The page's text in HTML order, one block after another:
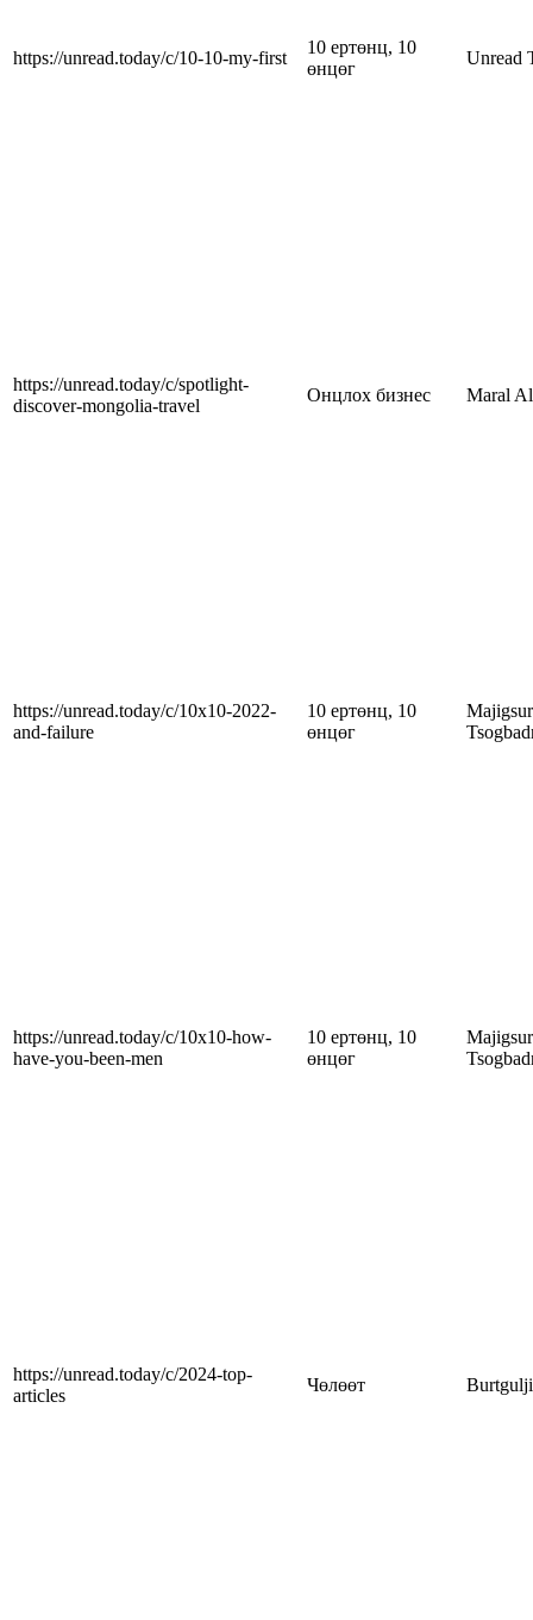
https://unread.today/c/10-10-my-first
10 ертөнц, 10
өнцөг
Unread
https://unread.today/c/spotlight-
discover-mongolia-travel
Онцлох бизнес Maral
https://unread.today/c/10x10-2022-
and-failure
10 ертөнц, 10
өнцөг
https://unread.today/c/10x10-how-
have-you-been-men
10 ертөнц, 10
өнцөг
https://unread.today/c/2024-top-
articles
Чөлөөт